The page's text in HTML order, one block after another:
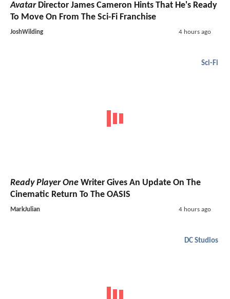
AvatarDirector James Cameron Hints That He's Ready
To Move On From The Sci-Fi Franchise
JoshWilding 4 hours ago
Sci-Fi
Ready Player One Writer Gives An Update On The
Cinematic Return To The OASIS
MarkJulian 4 hours ago
DC Studios